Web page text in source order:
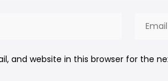
and website in this browser for the